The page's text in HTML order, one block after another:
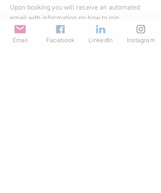
Upon booking you will receive an automated
email with information on how to join.
Email Facebook LinkedIn Instagram